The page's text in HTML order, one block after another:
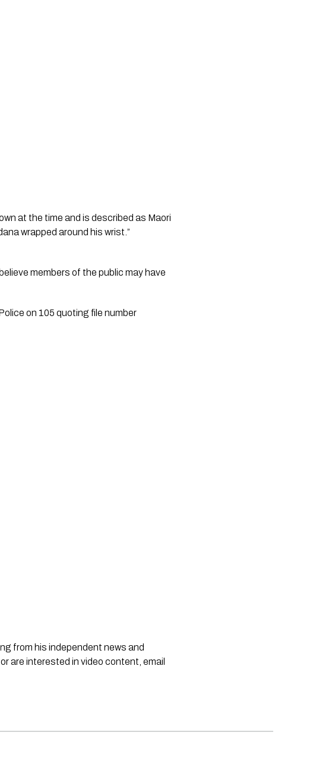
at the time and is described as Maori
wrapped around his wrist.”
members of the public may have
on 105 quoting file number
from his independent news and
are interested in video content, email